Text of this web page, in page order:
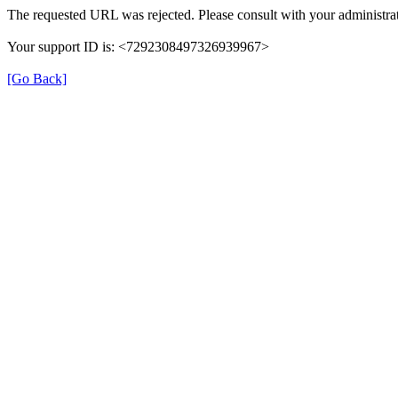
The requested URL was rejected. Please consult with your
Your support ID is: <7292308497326939967>
[Go Back]